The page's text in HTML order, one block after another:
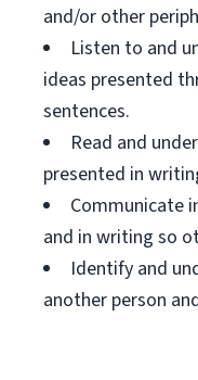
and/or other
Listen to and
ideas presented
sentences.
Read and
presented in
Communicate
and in writing so
Identify and
another person